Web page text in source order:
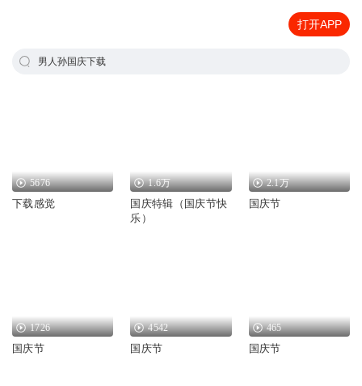
打开APP
男人孙国庆下载
5676
下载感觉
1.6万
国庆特辑（国庆节快
乐）
2.1万
国庆节
1726
国庆节
4542
国庆节
465
国庆节